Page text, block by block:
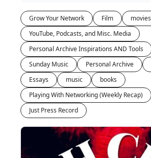
Grow Your Network Film
movies
YouTube, Podcasts, and Misc. Media
Personal Archive Inspirations AND Tools
Sunday Music
Personal Archive
Essays
music
books
Playing With Networking (Weekly Recap)
Just Press Record